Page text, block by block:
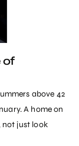
of
above 42
A home on
not just look